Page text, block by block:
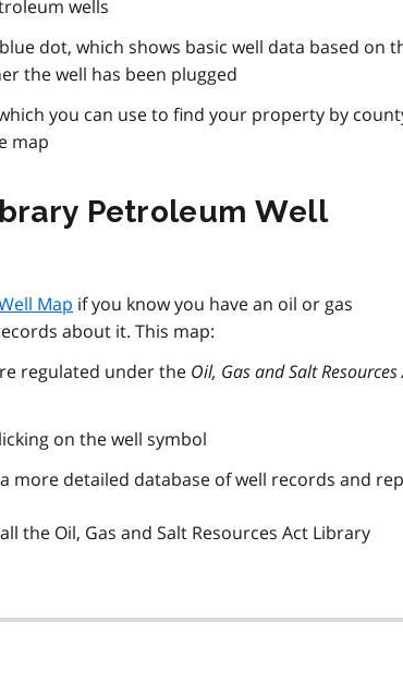
wells
dot, which shows basic well data based on
the well has been plugged
you can use to find your property by
map
Petroleum Well
Map if you know you have an oil or gas
about it. This map:
regulated under the Oil, Gas and Salt Resources
on the well symbol
more detailed database of well records and
the Oil, Gas and Salt Resources Act Library